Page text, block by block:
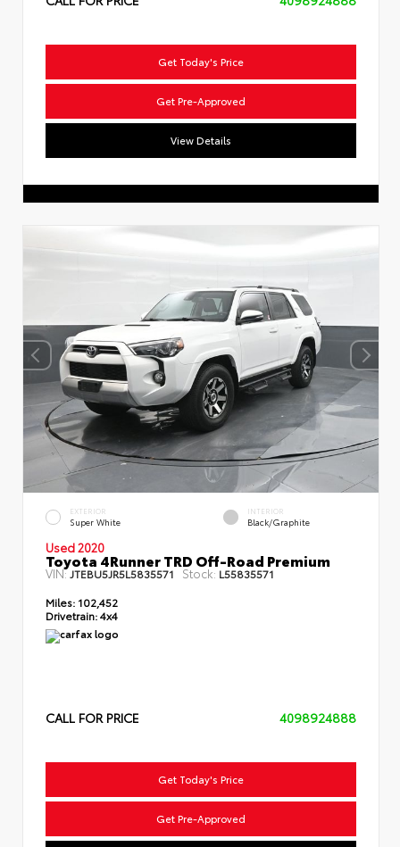
Get Today's Price
Get Pre-Approved
View Details
EXTERIOR
Super White
INTERIOR
Black/Graphite
Used 2020
Toyota 4Runner TRD Off-Road Premium
VIN:JTEBU5JR5L5835571 Stock: L55835571
Miles: 102,452
Drivetrain:4x4
CALL FOR PRICE 4098924888
Get Today's Price
Get Pre-Approved